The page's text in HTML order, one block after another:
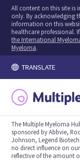
All content on this site is
only. By acknowledging
information on this
healthcare professional.
the International
Myeloma.
TRANSLATE
The Multiple Myeloma
sponsored by Abbvie,
Johnson, Legend
no direct influence on
reflective of the amount